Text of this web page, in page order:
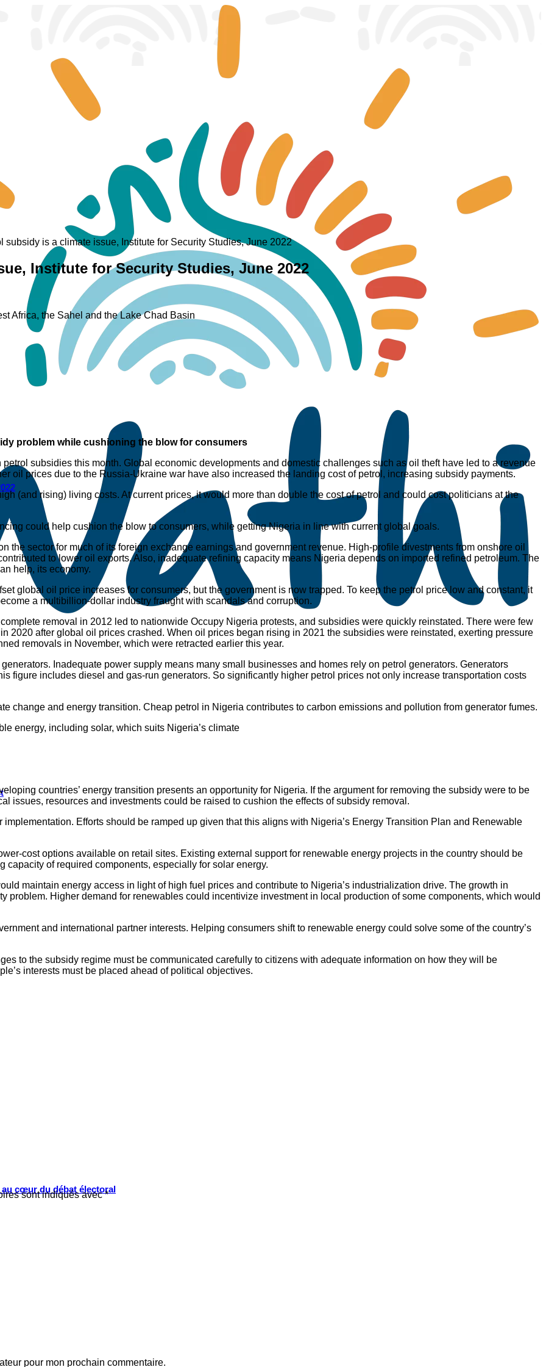
au cœur du débat électoral
subsidy is a climate issue, Institute for Security Studies, June 2022
Institute for Security Studies, June 2022
Africa, the Sahel and the Lake Chad Basin
problem while cushioning the blow for consumers
subsidies this month. Global economic developments and domestic challenges such as oil theft have led to a revenue
oil prices due to the Russia-Ukraine war have also increased the landing cost of petrol, increasing subsidy payments.
(and rising) living costs. At current prices, it would more than double the cost of petrol and could cost politicians at the
could help cushion the blow to consumers, while getting Nigeria in line with current global goals.
the sector for much of its foreign exchange earnings and government revenue. High-profile divestments from onshore oil
to lower oil exports. Also, inadequate refining capacity means Nigeria depends on imported refined petroleum. The
help, its economy.
global oil price increases for consumers, but the government is now trapped. To keep the petrol price low and constant, it
a multibillion-dollar industry fraught with scandals and corruption.
removal in 2012 led to nationwide Occupy Nigeria protests, and subsidies were quickly reinstated. There were few
2020 after global oil prices crashed. When oil prices began rising in 2021 the subsidies were reinstated, exerting pressure
removals in November, which were retracted earlier this year.
Inadequate power supply means many small businesses and homes rely on petrol generators. Generators
figure includes diesel and gas-run generators. So significantly higher petrol prices not only increase transportation costs
change and energy transition. Cheap petrol in Nigeria contributes to carbon emissions and pollution from generator fumes.
energy, including solar, which suits Nigeria’s climate
countries’ energy transition presents an opportunity for Nigeria. If the argument for removing the subsidy were to be
issues, resources and investments could be raised to cushion the effects of subsidy removal.
Efforts should be ramped up given that this aligns with Nigeria’s Energy Transition Plan and Renewable
cost options available on retail sites. Existing external support for renewable energy projects in the country should be
of required components, especially for solar energy.
maintain energy access in light of high fuel prices and contribute to Nigeria’s industrialization drive. The growth in
problem. Higher demand for renewables could incentivize investment in local production of some components, which would
and international partner interests. Helping consumers shift to renewable energy could solve some of the country’s
to the subsidy regime must be communicated carefully to citizens with adequate information on how they will be
interests must be placed ahead of political objectives.
sont indiqués avec*
pour mon prochain commentaire.